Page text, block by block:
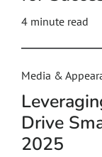
4 minute read
Media &
Drive
2025